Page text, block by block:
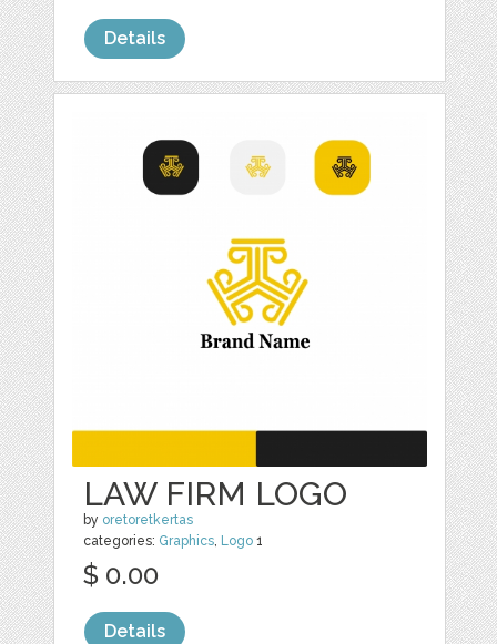
Details
LAW FIRM LOGO
by oretoretkertas
categories: Graphics, Logo 1
$ 0.00
Details